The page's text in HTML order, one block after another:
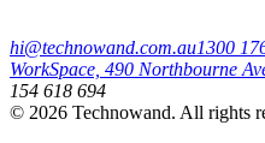
hi@technowand.com.au1300
WorkSpace, 490 Northbourne
154 618 694
© 2026 Technowand. All rights